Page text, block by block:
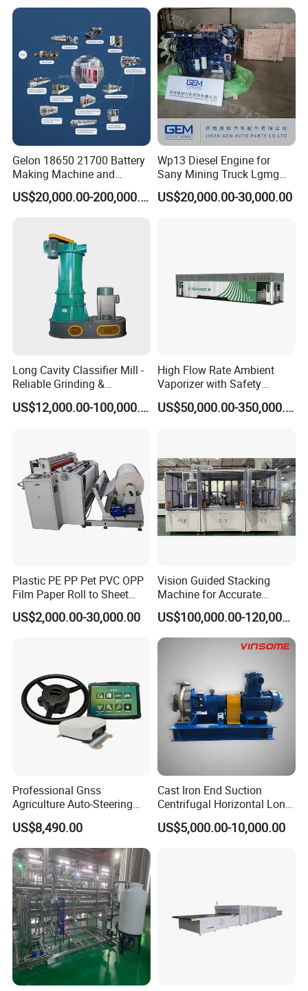
Custom feedback
Gelon 18650 21700 Battery
Making Machine and
Battery Cell Production Line
US$20,000.00-200,000.00
Wp13 Diesel Engine for
Sany Mining Truck Lgmg
Weichai Engine Spare Parts
US$20,000.00-30,000.00
Long Cavity Classifier Mill -
Reliable Grinding &
Classifying Machine
US$12,000.00-100,000.00
High Flow Rate Ambient
Vaporizer with Safety
Shutoff LNG Skid-Mounted
Equipment
US$50,000.00-350,000.00
Plastic PE PP Pet PVC OPP
Film Paper Roll to Sheet
Cutting Machine with
Slitting Function
US$2,000.00-30,000.00
Vision Guided Stacking
Machine for Accurate
Electrode Layer Alignment
US$100,000.00-120,000.00
Professional Gnss
Agriculture Auto-Steering
Guidance System for
Farming Applications
US$8,490.00
Cast Iron End Suction
Centrifugal Horizontal Long-
Coupled Water Pump
US$5,000.00-10,000.00